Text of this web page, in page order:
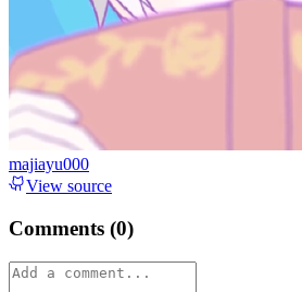
majiayu000
View source
Comments (0)